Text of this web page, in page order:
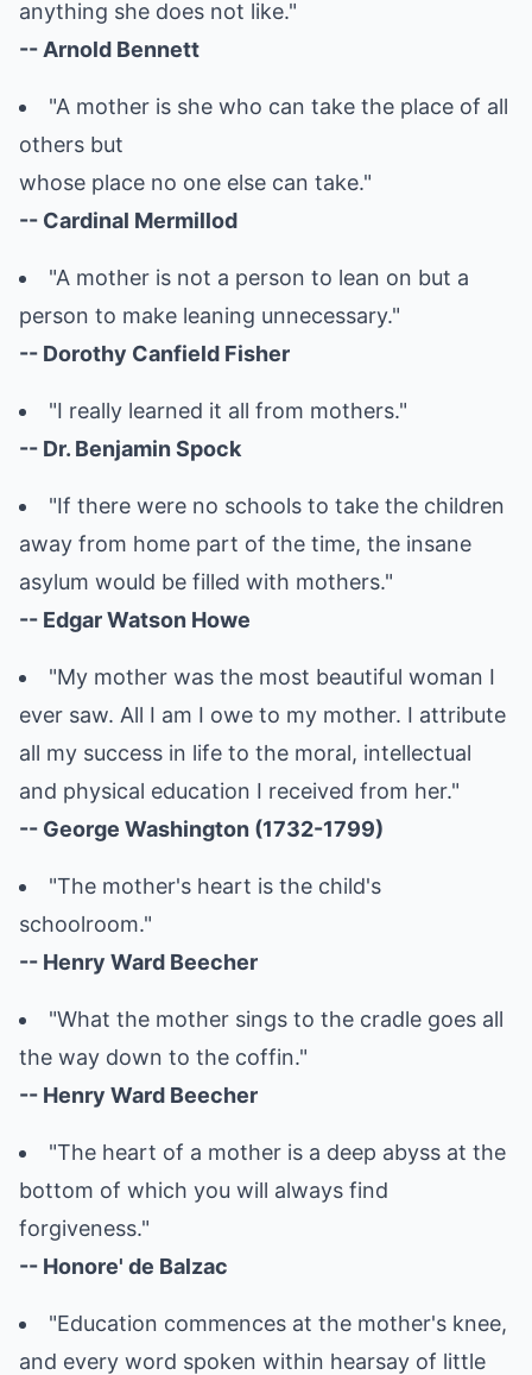
anything she does not like."
-- Arnold Bennett
"A mother is she who can take the place of all
others but
whose place no one else can take."
-- Cardinal Mermillod
"A mother is not a person to lean on but a
person to make leaning unnecessary."
-- Dorothy Canfield Fisher
"I really learned it all from mothers."
-- Dr. Benjamin Spock
"If there were no schools to take the children
away from home part of the time, the insane
asylum would be filled with mothers."
-- Edgar Watson Howe
"My mother was the most beautiful woman I
ever saw. All I am I owe to my mother. I attribute
all my success in life to the moral, intellectual
and physical education I received from her."
-- George Washington (1732-1799)
"The mother's heart is the child's
schoolroom."
-- Henry Ward Beecher
"What the mother sings to the cradle goes all
the way down to the coffin."
-- Henry Ward Beecher
"The heart of a mother is a deep abyss at the
bottom of which you will always find
forgiveness."
-- Honore' de Balzac
"Education commences at the mother's knee,
and every word spoken within hearsay of little